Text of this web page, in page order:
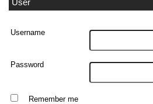
User
Username
Password
Remember me